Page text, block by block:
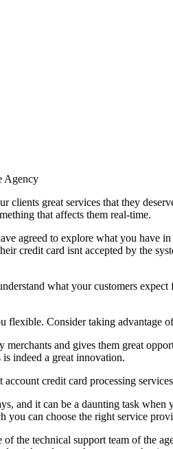
Agency
great services that they
that affects them real-time.
agreed to explore what you have
credit card isnt accepted by the
what your customers
Consider taking advantage
and gives them great
indeed a great innovation.
credit card processing
and it can be a daunting task
can choose the right service
the technical support team of the